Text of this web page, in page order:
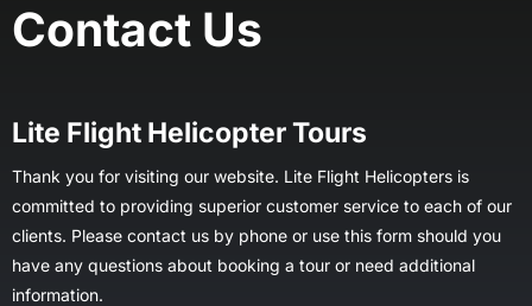
Contact Us
Lite Flight Helicopter Tours
Thank you for visiting our website. Lite Flight Helicopters is
committed to providing superior customer service to each of our
clients. Please contact us by phone or use this form should you
have any questions about booking a tour or need additional
information.